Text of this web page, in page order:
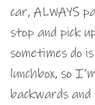
car, ALWAYS
stop and pick
sometimes do
lunchbox, so
backwards